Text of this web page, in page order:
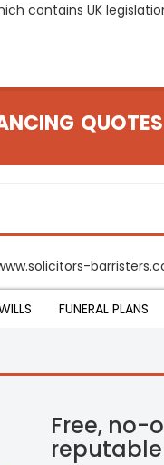
contains UK
FUNERAL PLANS
Free, no-